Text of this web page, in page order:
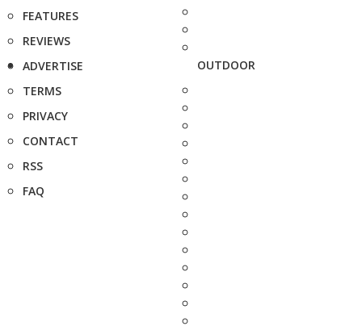
FEATURES
REVIEWS
ADVERTISE
TERMS
PRIVACY
CONTACT
RSS
FAQ
OUTDOOR